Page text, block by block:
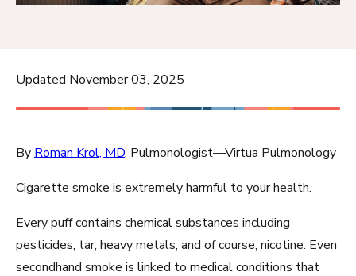
Updated November 03, 2025
By Roman Krol, MD, Pulmonologist—Virtua Pulmonology
Cigarette smoke is extremely harmful to your health.
Every puff contains chemical substances including
pesticides, tar, heavy metals, and of course, nicotine. Even
secondhand smoke is linked to medical conditions that